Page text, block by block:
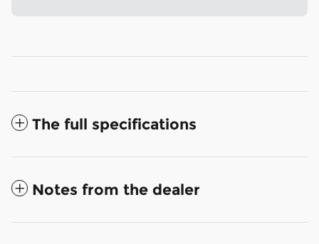
The full specifications
Notes from the dealer